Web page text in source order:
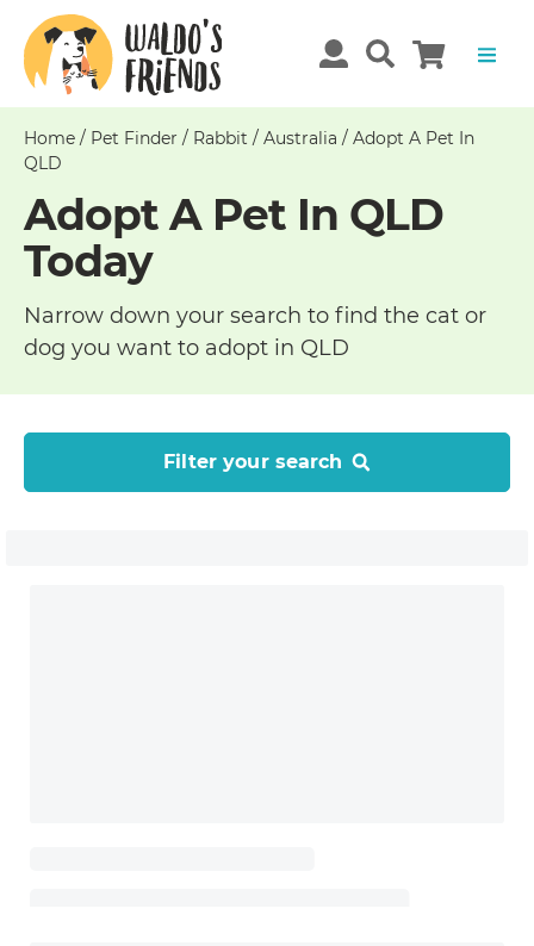
Home / Pet Finder / Rabbit / Australia / Adopt A Pet In
QLD
Adopt A Pet In QLD
Today
Narrow down your search to find the cat or
dog you want to adopt in QLD
Filter your search